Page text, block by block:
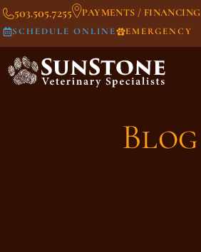
503.505.7255 PAYMENTS / FINANCING
SCHEDULE ONLINE EMERGENCY
Blog